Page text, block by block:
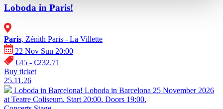
Loboda in Paris!
Paris, Zénith Paris - La Villette
22 Nov Sun 20:00
€45 - €232.71
Buy ticket
25.11.26
Loboda in Barcelona! Loboda in Barcelona 25 November 2026
at Teatre Coliseum. Start 20:00. Doors 19:00.